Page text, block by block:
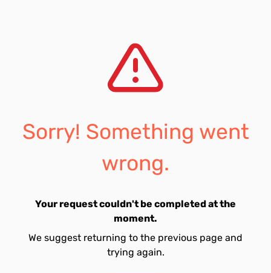
Sorry! Something went
wrong.
Your request couldn't be completed at the
moment.
We suggest returning to the previous page and
trying again.